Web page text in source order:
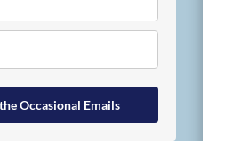
Occasional Emails